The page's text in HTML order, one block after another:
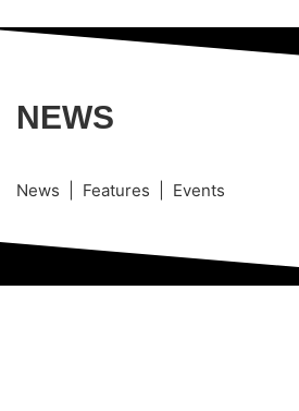
NEWS
News | Features | Events